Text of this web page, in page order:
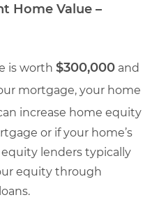
Home Value –
is worth $300,000 and
mortgage, your home
increase home equity
or if your home’s
lenders typically
equity through